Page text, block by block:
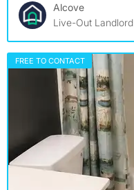
Alcove
Live-Out Landlord
FREE TO CONTACT